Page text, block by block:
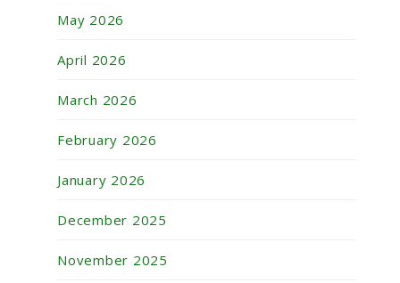
May 2026
April 2026
March 2026
February 2026
January 2026
December 2025
November 2025